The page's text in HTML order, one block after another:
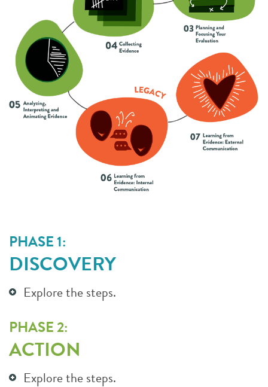
PHASE 1:
DISCOVERY
Explore the steps.
PHASE 2:
ACTION
Explore the steps.